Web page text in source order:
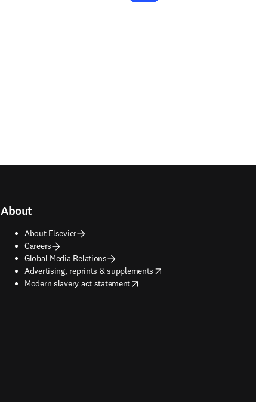
About
About Elsevier
Careers
Global Media Relations
Advertising, reprints & supplements
opens in new tab/window
Modern slavery act statement
opens in new tab/window